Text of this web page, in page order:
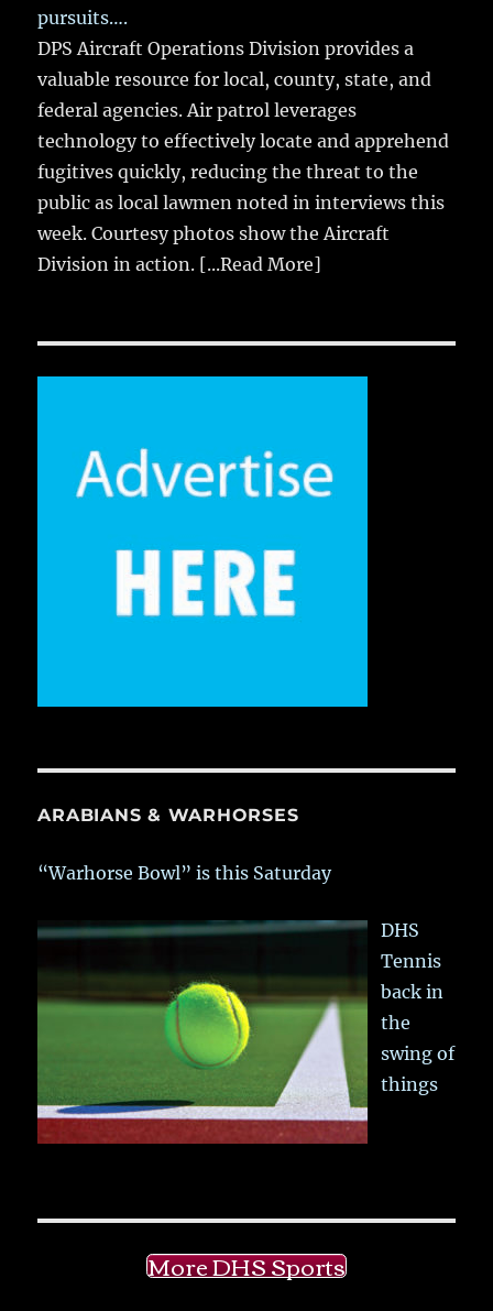
pursuits….
DPS Aircraft Operations Division provides a
valuable resource for local, county, state, and
federal agencies. Air patrol leverages
technology to effectively locate and apprehend
fugitives quickly, reducing the threat to the
public as local lawmen noted in interviews this
week. Courtesy photos show the Aircraft
Division in action. [...Read More]
ARABIANS & WARHORSES
“Warhorse Bowl” is this Saturday
DHS
Tennis
back in
the
swing of
things
More DHS Sports